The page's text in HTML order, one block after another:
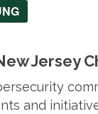
Jersey
and